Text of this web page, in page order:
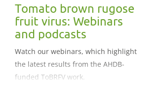
Tomato brown rugose
fruit virus: Webinars
and podcasts
Watch our webinars, which highlight
the latest results from the AHDB-
funded ToBRFV work.